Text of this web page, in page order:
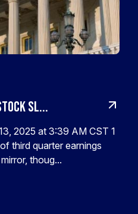
sl...
2025 at 3:39 AM CST 1
third quarter earnings
thoug...